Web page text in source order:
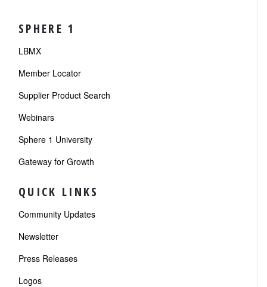
SPHERE 1
LBMX
Member Locator
Supplier Product Search
Webinars
Sphere 1 University
Gateway for Growth
QUICK LINKS
Community Updates
Newsletter
Press Releases
Logos